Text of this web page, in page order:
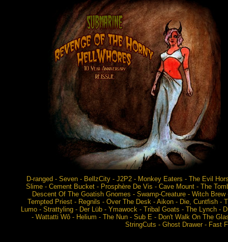
D-ranged - Seven - BellzCity - J2P2 - Monkey Eaters - The Evil
Slime - Cement Bucket - Prosphère De Vis - Cave Mount - The
Descent Of The Goatish Gnomes - Swamp-Creature - Witch
Tempted Priest - Regnils - Over The Desk - Aikon - Die, Cuntfish -
Lumo - Strattyling - Der Lüb - Ymawock - Tribal Goats - The Lynch -
- Wattatti Wô - Helium - The Nun - Sub E - Don't Walk On The
StringCuts - Ghost Drawer - Fast